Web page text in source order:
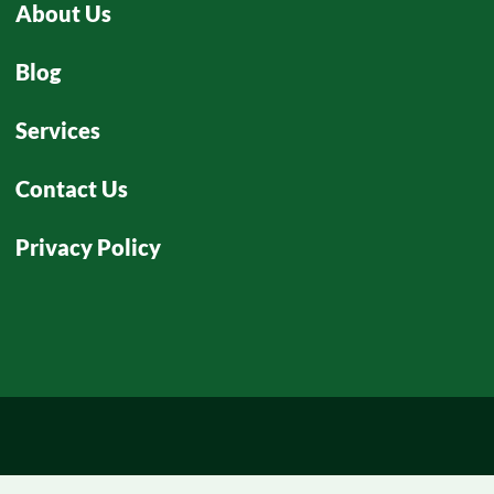
About Us
Blog
Services
Contact Us
Privacy Policy